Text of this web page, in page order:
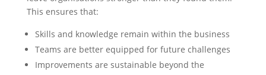
This ensures that:
Skills and knowledge remain within the business
Teams are better equipped for future challenges
Improvements are sustainable beyond the